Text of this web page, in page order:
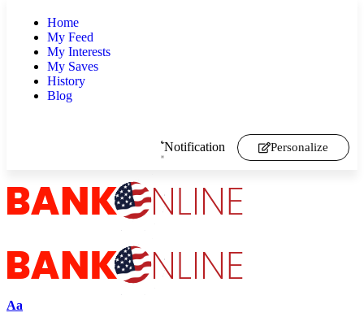
Home
My Feed
My Interests
My Saves
History
Blog
Notification Personalize
Aa